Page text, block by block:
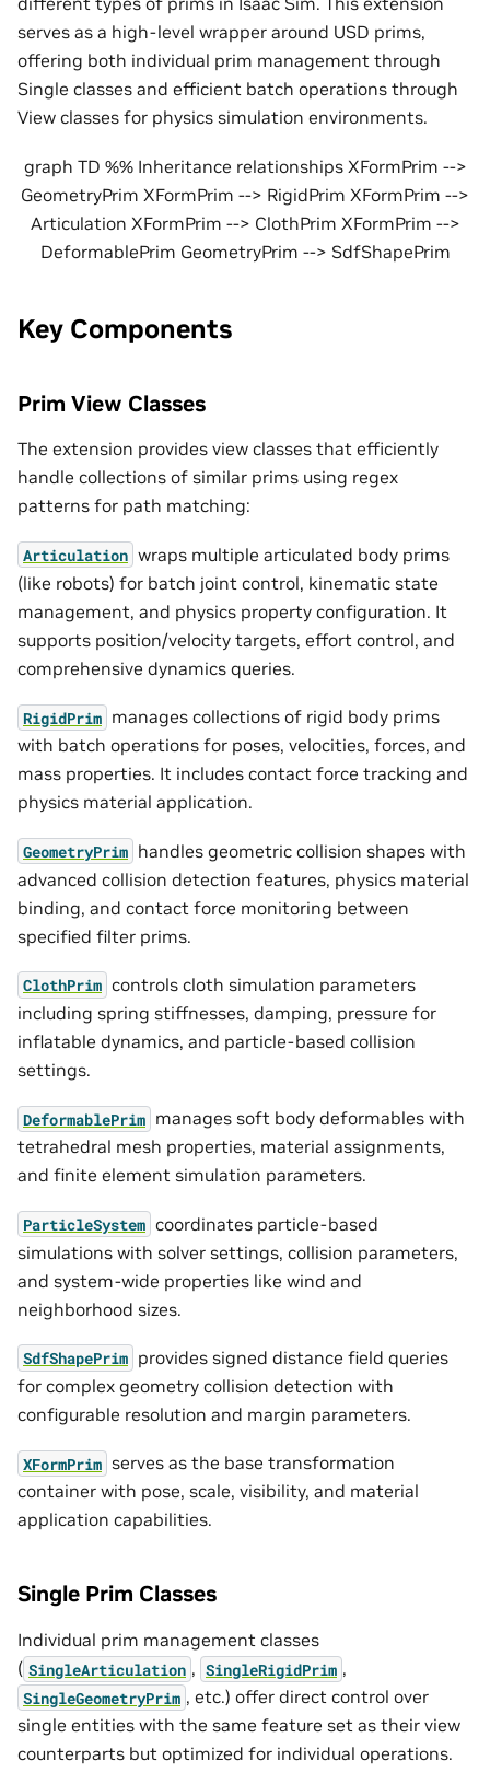
serves as a high-level wrapper around USD prims,
offering both individual prim management through
Single classes and efficient batch operations through
View classes for physics simulation environments.
graph TD %% Inheritance relationships XFormPrim -->
GeometryPrim XFormPrim --> RigidPrim XFormPrim -->
Articulation XFormPrim --> ClothPrim XFormPrim -->
DeformablePrim GeometryPrim --> SdfShapePrim
Key Components
Prim View Classes
The extension provides view classes that efficiently
handle collections of similar prims using regex
patterns for path matching:
Articulation wraps multiple articulated body prims
(like robots) for batch joint control, kinematic state
management, and physics property configuration. It
supports position/velocity targets, effort control, and
comprehensive dynamics queries.
RigidPrim manages collections of rigid body prims
with batch operations for poses, velocities, forces, and
mass properties. It includes contact force tracking and
physics material application.
GeometryPrim handles geometric collision shapes with
advanced collision detection features, physics material
binding, and contact force monitoring between
specified filter prims.
ClothPrim controls cloth simulation parameters
including spring stiffnesses, damping, pressure for
inflatable dynamics, and particle-based collision
settings.
DeformablePrim manages soft body deformables with
tetrahedral mesh properties, material assignments,
and finite element simulation parameters.
ParticleSystem coordinates particle-based
simulations with solver settings, collision parameters,
and system-wide properties like wind and
neighborhood sizes.
SdfShapePrim provides signed distance field queries
for complex geometry collision detection with
configurable resolution and margin parameters.
XFormPrim serves as the base transformation
container with pose, scale, visibility, and material
application capabilities.
Single Prim Classes
Individual prim management classes
( SingleArticulation , SingleRigidPrim ,
SingleGeometryPrim , etc.) offer direct control over
single entities with the same feature set as their view
counterparts but optimized for individual operations.